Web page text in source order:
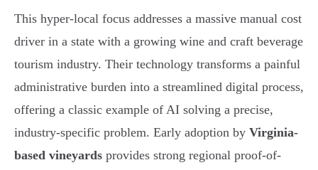
This hyper-local focus addresses a massive manual cost
driver in a state with a growing wine and craft beverage
tourism industry. Their technology transforms a painful
administrative burden into a streamlined digital process,
offering a classic example of AI solving a precise,
industry-specific problem. Early adoption by Virginia-
based vineyards provides strong regional proof-of-